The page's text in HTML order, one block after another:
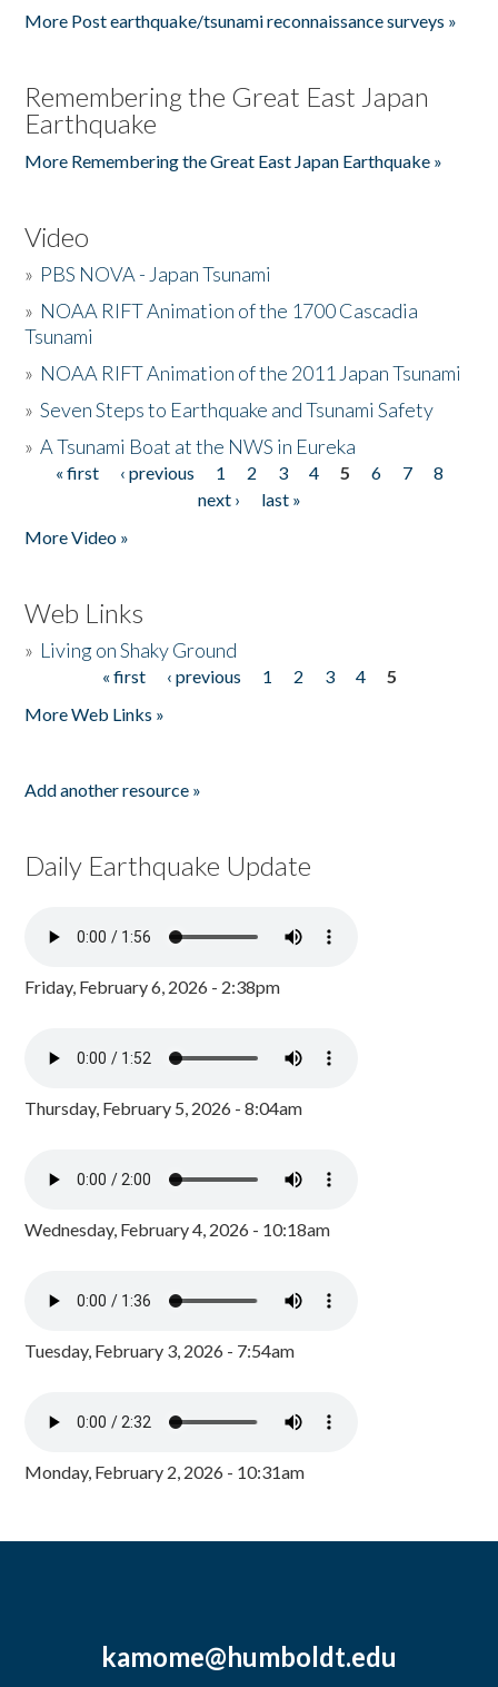
More Post earthquake/tsunami reconnaissance surveys »
Remembering the Great East Japan
Earthquake
More Remembering the Great East Japan Earthquake »
Video
» PBS NOVA - Japan Tsunami
» NOAA RIFT Animation of the 1700 Cascadia
Tsunami
» NOAA RIFT Animation of the 2011 Japan Tsunami
»Seven Steps to Earthquake and Tsunami Safety
»A Tsunami Boat at the NWS in Eureka
Pages
« first ‹ previous 1 2 3 4 5 6 7
8
next ›
last »
More Video »
Web Links
» Living on Shaky Ground
« first ‹ previous 1 2 3 4
5
More Web Links »
Add another resource »
Daily Earthquake Update
Friday, February 6, 2026 - 2:38pm
Thursday, February 5, 2026 - 8:04am
Wednesday, February 4, 2026 - 10:18am
Tuesday, February 3, 2026 - 7:54am
Monday, February 2, 2026 - 10:31am
kamome@humboldt.edu